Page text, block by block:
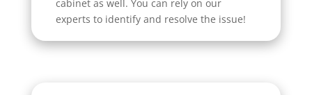
cabinet as well. You can rely on our
experts to identify and resolve the issue!